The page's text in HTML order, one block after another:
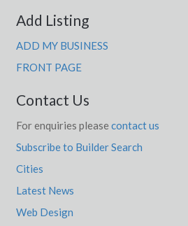
Add Listing
ADD MY BUSINESS
FRONT PAGE
Contact Us
For enquiries please contact us
Subscribe to Builder Search
Cities
Latest News
Web Design